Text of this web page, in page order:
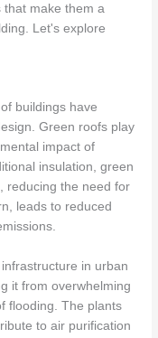
make them a
Let's explore
buildings have
Green roofs play
impact of
insulation, green
reducing the need for
leads to reduced
in urban
it from overwhelming
flooding. The plants
to air purification